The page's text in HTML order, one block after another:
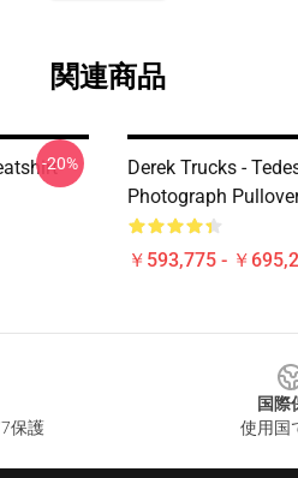
関連商品
-20%
Derek Trucks -
Photograph
￥593,775 - ￥
保護
国際
使用国